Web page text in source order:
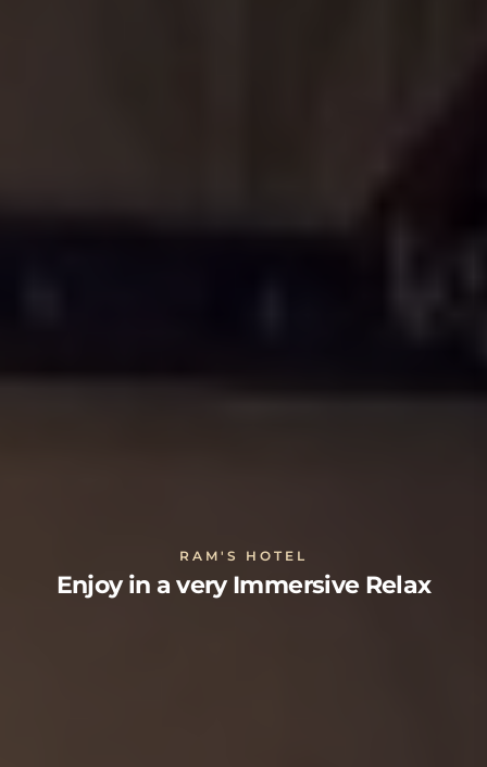
RAM'S HOTEL
Enjoy in a very Immersive Relax